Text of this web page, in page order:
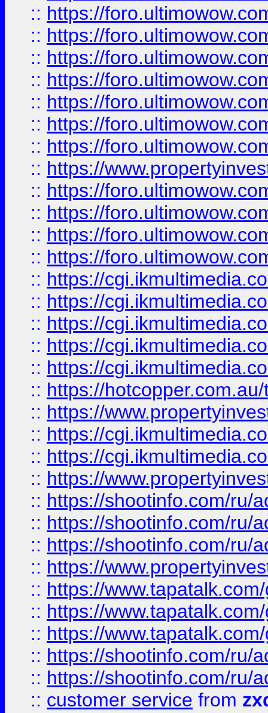
:: https://
:: https://
:: https://
:: https://
:: https://
:: https://
:: https://
:: https://
:: https://
:: https://
:: https://
:: https://
:: https://
:: https://
:: https://
:: https://
:: https://
:: https://
:: https://
:: https://
:: https://
:: https://
:: https://shootinfo.com/ru/
:: https://shootinfo.com/ru/
:: https://shootinfo.com/ru/
:: https://
:: https://
:: https://
:: https://
:: https://shootinfo.com/ru/
:: https://shootinfo.com/ru/
:: customer service from